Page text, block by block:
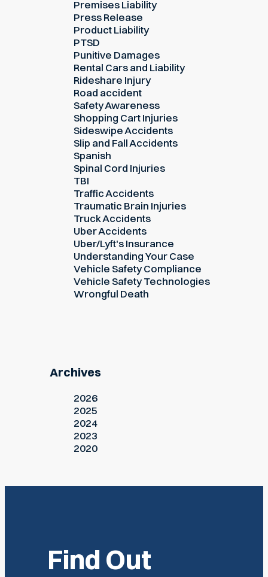
Premises Liability
Press Release
Product Liability
PTSD
Punitive Damages
Rental Cars and Liability
Rideshare Injury
Road accident
Safety Awareness
Shopping Cart Injuries
Sideswipe Accidents
Slip and Fall Accidents
Spanish
Spinal Cord Injuries
TBI
Traffic Accidents
Traumatic Brain Injuries
Truck Accidents
Uber Accidents
Uber/Lyft's Insurance
Understanding Your Case
Vehicle Safety Compliance
Vehicle Safety Technologies
Wrongful Death
Archives
2026
2025
2024
2023
2020
Find Out